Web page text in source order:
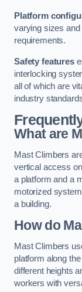
Platform
varying sizes
requirements.
Safety features
interlocking
all of which are
industry
What are
Mast Climbers
vertical access
a platform and a
motorized
a building.
How do
Mast Climbers
platform along
different heights
workers with